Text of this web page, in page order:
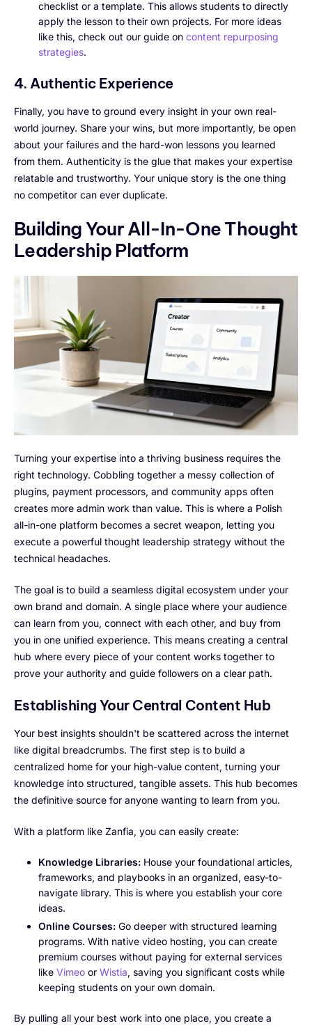
checklist or a template. This allows students to directly
apply the lesson to their own projects. For more ideas
like this, check out our guide on content repurposing
strategies.
4. Authentic Experience
Finally, you have to ground every insight in your own real-
world journey. Share your wins, but more importantly, be open
about your failures and the hard-won lessons you learned
from them. Authenticity is the glue that makes your expertise
relatable and trustworthy. Your unique story is the one thing
no competitor can ever duplicate.
Building Your All-In-One Thought
Leadership Platform
Turning your expertise into a thriving business requires the
right technology. Cobbling together a messy collection of
plugins, payment processors, and community apps often
creates more admin work than value. This is where a Polish
all-in-one platform becomes a secret weapon, letting you
execute a powerful thought leadership strategy without the
technical headaches.
The goal is to build a seamless digital ecosystem under your
own brand and domain. A single place where your audience
can learn from you, connect with each other, and buy from
you in one unified experience. This means creating a central
hub where every piece of your content works together to
prove your authority and guide followers on a clear path.
Establishing Your Central Content Hub
Your best insights shouldn't be scattered across the internet
like digital breadcrumbs. The first step is to build a
centralized home for your high-value content, turning your
knowledge into structured, tangible assets. This hub becomes
the definitive source for anyone wanting to learn from you.
With a platform like Zanfia, you can easily create:
Knowledge Libraries: House your foundational articles,
frameworks, and playbooks in an organized, easy-to-
navigate library. This is where you establish your core
ideas.
Online Courses: Go deeper with structured learning
programs. With native video hosting, you can create
premium courses without paying for external services
like Vimeo or Wistia, saving you significant costs while
keeping students on your own domain.
By pulling all your best work into one place, you create a